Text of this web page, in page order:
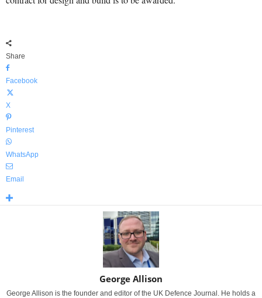
Share
Facebook
X
Pinterest
WhatsApp
Email
George Allison
George Allison is the founder and editor of the UK Defence Journal. He holds a